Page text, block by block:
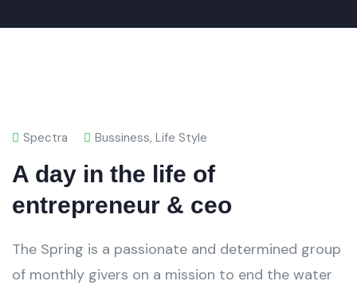
Spectra Bussiness, Life Style
A day in the life of
entrepreneur & ceo
The Spring is a passionate and determined group
of monthly givers on a mission to end the water